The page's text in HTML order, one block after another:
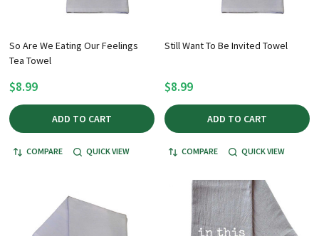
So Are We Eating Our Feelings
Tea Towel
$8.99
ADD TO CART
COMPARE QUICK VIEW
Still Want To Be Invited Towel
$8.99
ADD TO CART
COMPARE QUICK VIEW